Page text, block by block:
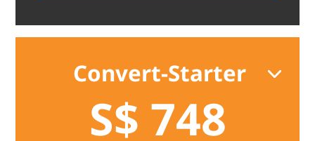
Convert-Starter
S$ 748